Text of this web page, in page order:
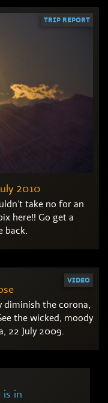
2010
take no for an
here!! Go get a
back.
TRIP REPORT
diminish the corona,
the wicked, moody
22 July 2009.
VIDEO
is in